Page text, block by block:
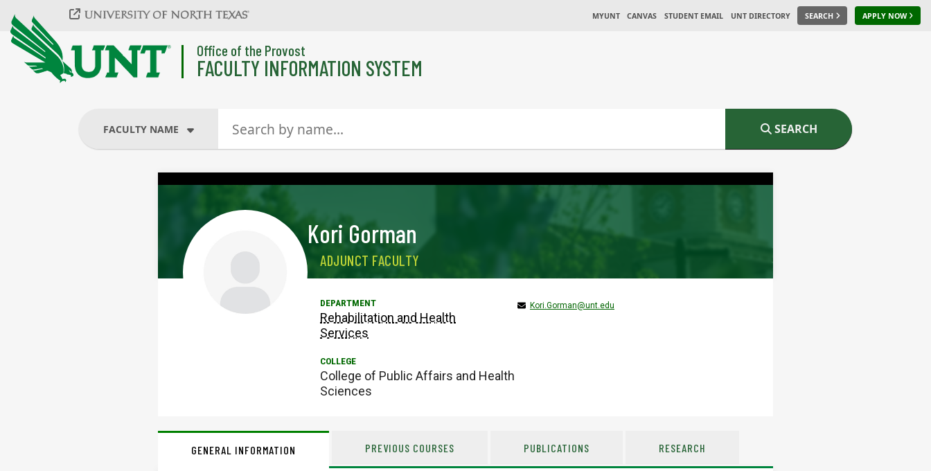
Skip to main content
MYUNT CANVAS STUDENT EMAIL UNT DIRECTORY SEARCH APPLY NOW
Office of the Provost
FACULTY INFORMATION SYSTEM
FACULTY NAME
FACULTY NAME
SEARCH
Kori Gorman
ADJUNCT FACULTY
Rehabilitation and Health
Services
College of Public Affairs and Health
Sciences
Kori.Gorman@unt.edu
GENERAL INFORMATION PREVIOUS COURSES PUBLICATIONS RESEARCH